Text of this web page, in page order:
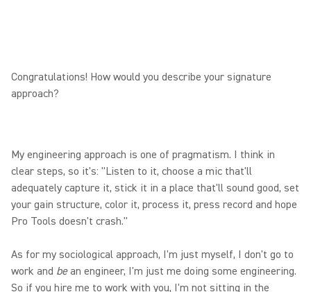
Congratulations! How would you describe your signature
approach?
My engineering approach is one of pragmatism. I think in
clear steps, so it's: "Listen to it, choose a mic that'll
adequately capture it, stick it in a place that'll sound good, set
your gain structure, color it, process it, press record and hope
Pro Tools doesn't crash."
As for my sociological approach, I'm just myself, I don't go to
work and bean engineer, I'm just me doing some engineering.
So if you hire me to work with you, I'm not sitting in the